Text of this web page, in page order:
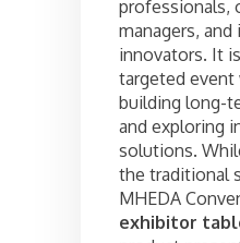
professionals,
managers, and
innovators. It
targeted
building long-
and exploring
solutions.
the traditional
MHEDA
exhibitor